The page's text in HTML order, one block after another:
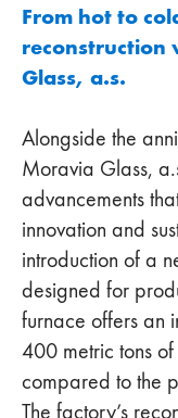
From hot to
reconstruction
Glass, a.s.
Alongside the
Moravia Glass,
advancements
innovation and
introduction of a
designed for
furnace offers an
400 metric tons
compared to the
The factory’s